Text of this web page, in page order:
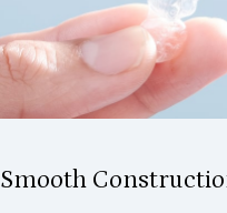
Smooth